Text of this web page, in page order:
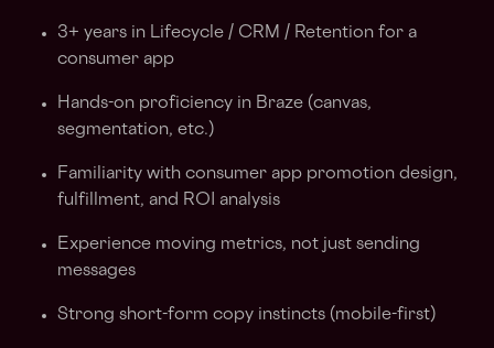
3+ years in Lifecycle / CRM / Retention for a
consumer app
Hands-on proficiency in Braze (canvas,
segmentation, etc.)
Familiarity with consumer app promotion design,
fulfillment, and ROI analysis
Experience moving metrics, not just sending
messages
Strong short-form copy instincts (mobile-first)